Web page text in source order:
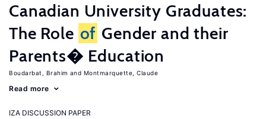
Canadian University Graduates:
The Role of Gender and their
Parents� Education
Boudarbat, Brahim Montmarquette, Claude
Read more
IZA DISCUSSION PAPER